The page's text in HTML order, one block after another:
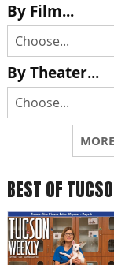
By Film...
By Theater...
BEST OF